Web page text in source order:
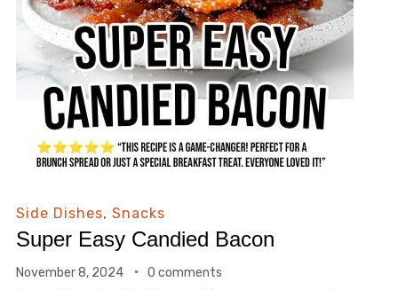
Side Dishes, Snacks
Super Easy Candied Bacon
November 8, 2024 0 comments